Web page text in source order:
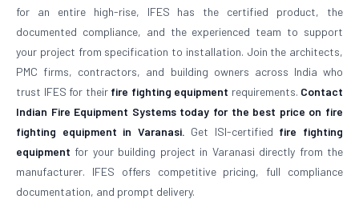
for an entire high-rise, IFES has the certified product, the
documented compliance, and the experienced team to support
your project from specification to installation. Join the architects,
PMC firms, contractors, and building owners across India who
trust IFES for their fire fighting equipment requirements. Contact
Indian Fire Equipment Systems today for the best price on fire
fighting equipment in Varanasi. Get ISI-certified fire fighting
equipment for your building project in Varanasi directly from the
manufacturer. IFES offers competitive pricing, full compliance
documentation, and prompt delivery.